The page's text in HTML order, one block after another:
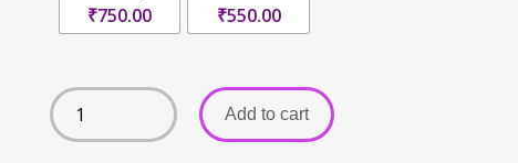
₹750.00
₹550.00
Add to cart